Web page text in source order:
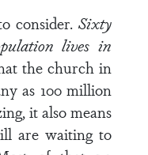
consider. Sixty
lives in
the church in
as 100 million
it also means
are waiting to